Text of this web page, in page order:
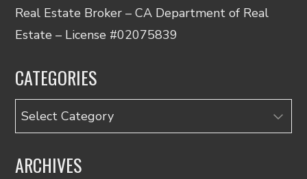
Real Estate Broker – CA Department of Real
Estate – License #02075839
CATEGORIES
Categories
ARCHIVES